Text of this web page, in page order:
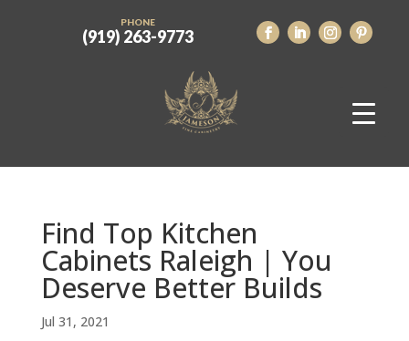
PHONE
(919) 263-9773
Find Top Kitchen
Cabinets Raleigh | You
Deserve Better Builds
Jul 31, 2021